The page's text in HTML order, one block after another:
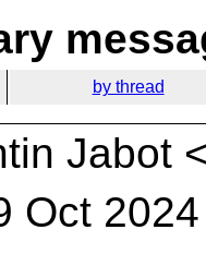
by thread
Jabot
Oct